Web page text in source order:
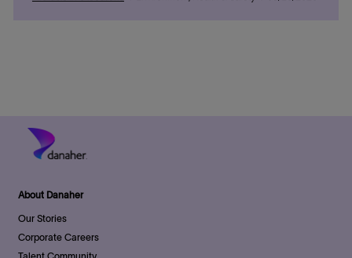
About Danaher
Our Stories
Corporate Careers